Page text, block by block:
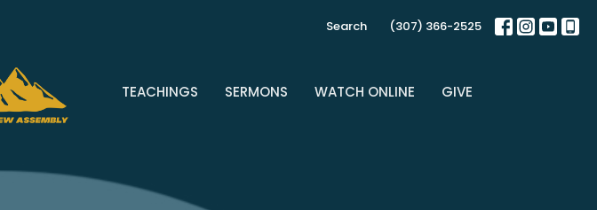
Search (307) 366-2525
TEACHINGS SERMONS WATCH ONLINE GIVE